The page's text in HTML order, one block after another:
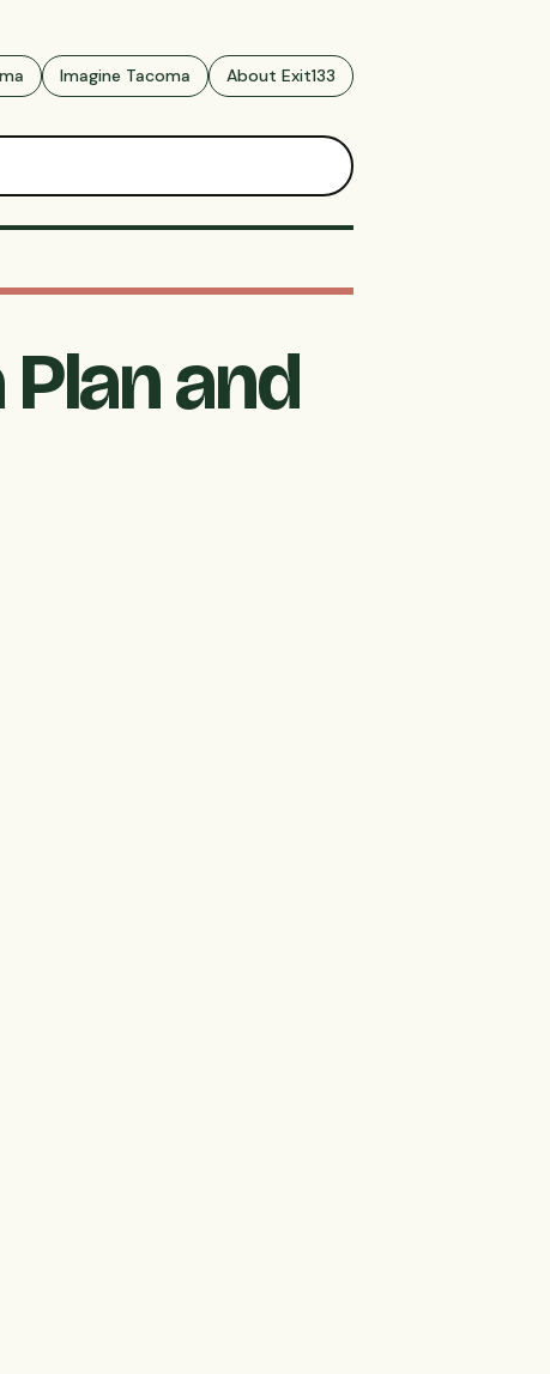
Imagine Tacoma About Exit133
and